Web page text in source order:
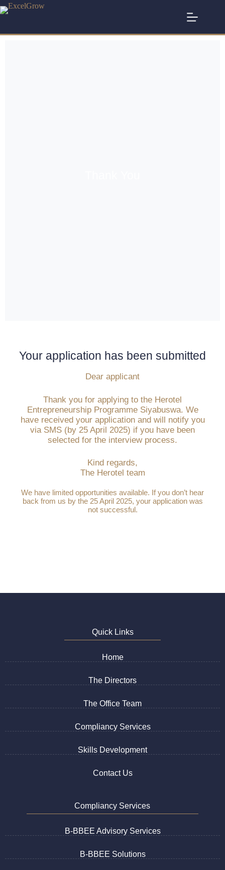
Your application has been submitted
Dear applicant
Thank you for applying to the Herotel
Entrepreneurship Programme Siyabuswa. We
have received your application and will notify you
via SMS (by 25 April 2025) if you have been
selected for the interview process.
Kind regards,
The Herotel team
We have limited opportunities available. If you don’t hear
back from us by the 25 April 2025, your application was
not successful.
Quick Links
Home
The Directors
The Office Team
Compliancy Services
Skills Development
Contact Us
Compliancy Services
B-BBEE Advisory Services
B-BBEE Solutions